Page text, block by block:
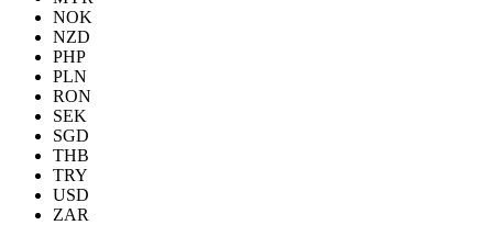
NOK
NZD
PHP
PLN
RON
SEK
SGD
THB
TRY
USD
ZAR